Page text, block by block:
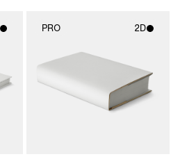
PRO 2D
2D scene with
photographic details.
Includes support for
materials and lighting.